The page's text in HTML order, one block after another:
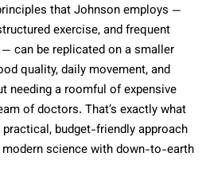
that Johnson employs —
exercise, and frequent
can be replicated on a smaller
quality, daily movement, and
needing a roomful of expensive
of doctors. That’s exactly what
budget-friendly approach
science with down-to-earth